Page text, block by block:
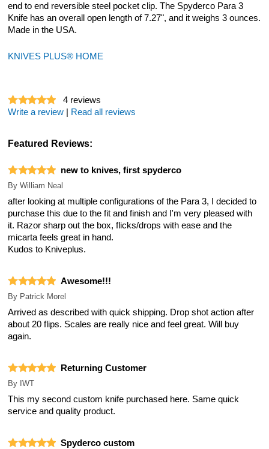
end to end reversible steel pocket clip. The Spyderco Para 3
Knife has an overall open length of 7.27", and it weighs 3 ounces.
Made in the USA.
KNIVES PLUS® HOME
4 reviews
Write a review
Read all reviews
Featured Reviews:
new to knives, first spyderco
By William Neal
after looking at multiple configurations of the Para 3, I decided to
purchase this due to the fit and finish and I'm very pleased with
it. Razor sharp out the box, flicks/drops with ease and the
micarta feels great in hand.
Kudos to Kniveplus.
Awesome!!!
By Patrick Morel
Arrived as described with quick shipping. Drop shot action after
about 20 flips. Scales are really nice and feel great. Will buy
again.
Returning Customer
By IWT
This my second custom knife purchased here. Same quick
service and quality product.
Spyderco custom